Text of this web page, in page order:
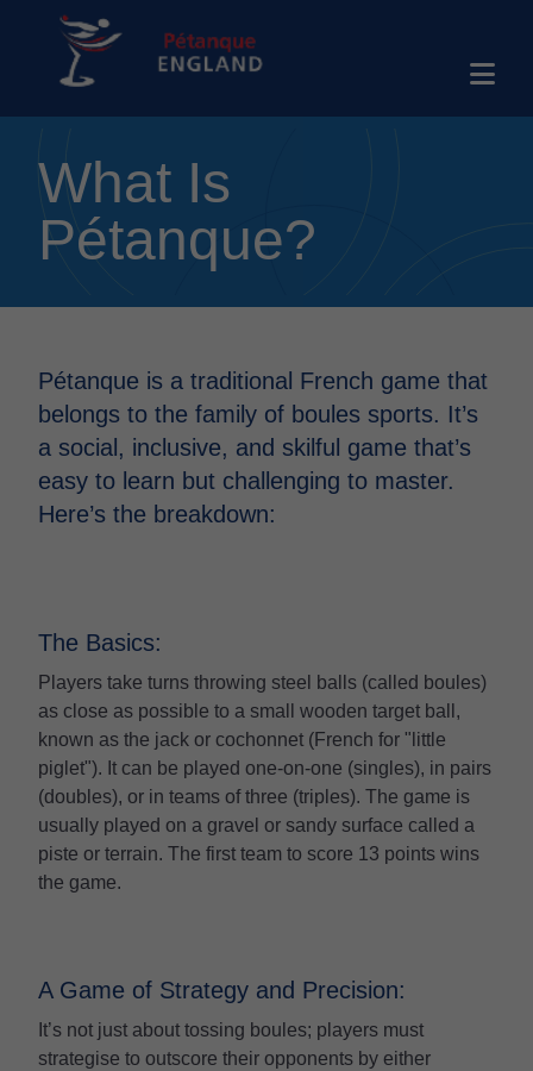
What Is
Pétanque?
Pétanque is a traditional French game that
belongs to the family of boules sports. It’s
a social, inclusive, and skilful game that’s
easy to learn but challenging to master.
Here’s the breakdown:
The Basics:
Players take turns throwing steel balls (called boules)
as close as possible to a small wooden target ball,
known as the jack or cochonnet (French for "little
piglet"). It can be played one-on-one (singles), in pairs
(doubles), or in teams of three (triples). The game is
usually played on a gravel or sandy surface called a
piste or terrain. The first team to score 13 points wins
the game.
A Game of Strategy and Precision:
It’s not just about tossing boules; players must
strategise to outscore their opponents by either